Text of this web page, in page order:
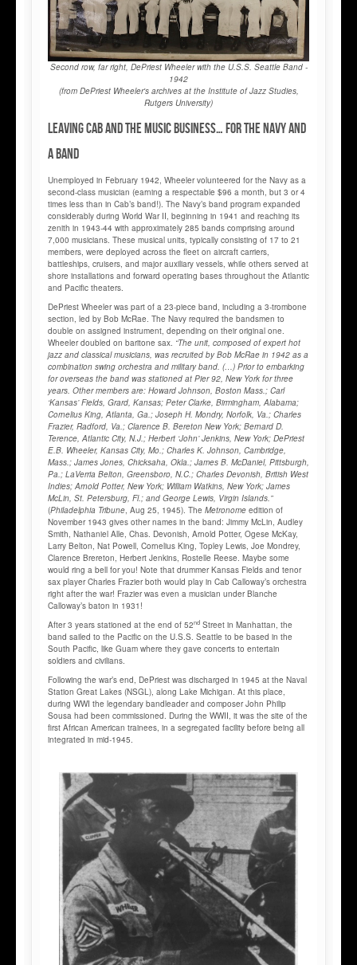
Second row, far right, DePriest Wheeler with the U.S.S. Seattle Band -
1942
(from DePriest Wheeler's archives at the Institute of Jazz Studies,
Rutgers University)
Leaving Cab and the music business… for the Navy and
a band
Unemployed in February 1942, Wheeler volunteered for the Navy as a
second-class musician (earning a respectable $96 a month, but 3 or 4
times less than in Cab’s band!). The Navy’s band program expanded
considerably during World War II, beginning in 1941 and reaching its
zenith in 1943-44 with approximately 285 bands comprising around
7,000 musicians. These musical units, typically consisting of 17 to 21
members, were deployed across the fleet on aircraft carriers,
battleships, cruisers, and major auxiliary vessels, while others served at
shore installations and forward operating bases throughout the Atlantic
and Pacific theaters.
DePriest Wheeler was part of a 23-piece band, including a 3-trombone
section, led by Bob McRae. The Navy required the bandsmen to
double on assigned instrument, depending on their original one.
Wheeler doubled on baritone sax. “The unit, composed of expert hot
jazz and classical musicians, was recruited by Bob McRae in 1942 as a
combination swing orchestra and military band. (…) Prior to embarking
for overseas the band was stationed at Pier 92, New York for three
years. Other members are: Howard Johnson, Boston Mass.; Carl
‘Kansas’ Fields, Grard, Kansas; Peter Clarke, Birmingham, Alabama;
Cornelius King, Atlanta, Ga.; Joseph H. Mondry, Norfolk, Va.; Charles
Frazier, Radford, Va.; Clarence B. Bereton New York; Bernard D.
Terence, Atlantic City, N.J.; Herbert ‘John’ Jenkins, New York; DePriest
E.B. Wheeler, Kansas City, Mo.; Charles K. Johnson, Cambridge,
Mass.; James Jones, Chicksaha, Okla.; James B. McDaniel, Pittsburgh,
Pa.; LaVerria Belton, Greensboro, N.C.; Charles Devonish, British West
Indies; Arnold Potter, New York; William Watkins, New York; James
McLin, St. Petersburg, Fl.; and George Lewis, Virgin Islands.”
(Philadelphia Tribune , Aug 25, 1945). The Metronome edition of
November 1943 gives other names in the band: Jimmy McLin, Audley
Smith, Nathaniel Alle, Chas. Devonish, Arnold Potter, Ogese McKay,
Larry Belton, Nat Powell, Cornelius King, Topley Lewis, Joe Mondrey,
Clarence Brereton, Herbert Jenkins, Rostelle Reese. Maybe some
would ring a bell for you! Note that drummer Kansas Fields and tenor
sax player Charles Frazier both would play in Cab Calloway’s orchestra
right after the war! Frazier was even a musician under Blanche
Calloway’s baton in 1931!
After 3 years stationed at the end of 52nd Street in Manhattan, the
band sailed to the Pacific on the U.S.S. Seattle to be based in the
South Pacific, like Guam where they gave concerts to entertain
soldiers and civilians.
Following the war’s end, DePriest was discharged in 1945 at the Naval
Station Great Lakes (NSGL), along Lake Michigan. At this place,
during WWI the legendary bandleader and composer John Philip
Sousa had been commissioned. During the WWII, it was the site of the
first African American trainees, in a segregated facility before being all
integrated in mid-1945.